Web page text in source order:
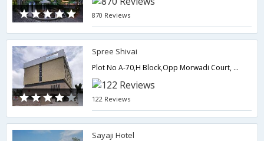
870 Reviews
Spree Shivai
Plot No A-70,H Block,Opp Morwadi Court, Pimpri MIDC, Pimpri,411018,Pune,Maharashtra,India
122 Reviews
Sayaji Hotel